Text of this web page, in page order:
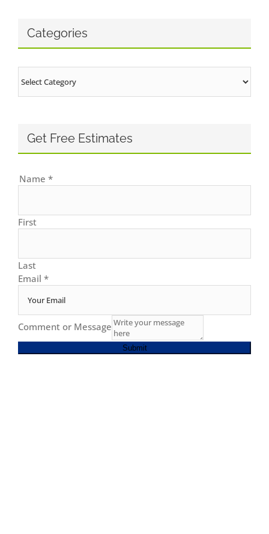
Categories
Get Free Estimates
Name *
First
Last
Email *
Comment or Message
Submit